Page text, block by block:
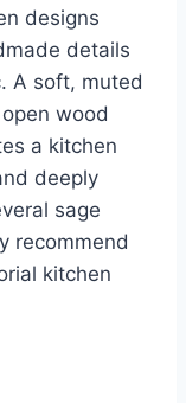
designs
details
A soft, muted
wood
a kitchen
deeply
sage
recommend
kitchen